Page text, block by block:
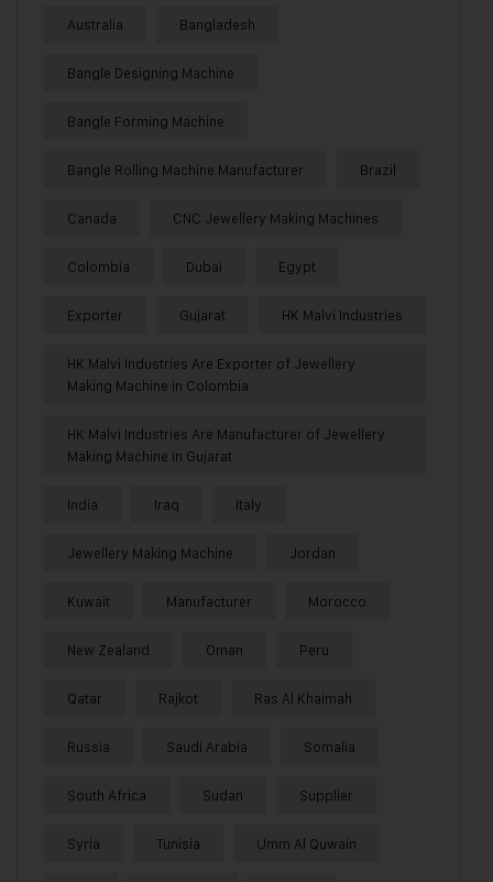
Australia Bangladesh
Bangle Designing Machine
Bangle Forming Machine
Bangle Rolling Machine Manufacturer Brazil
Canada CNC Jewellery Making Machines
Colombia Dubai Egypt
Exporter Gujarat HK Malvi Industries
HK Malvi Industries Are Exporter of Jewellery
Making Machine in Colombia
HK Malvi Industries Are Manufacturer of Jewellery
Making Machine in Gujarat
India Iraq Italy
Jewellery Making Machine Jordan
Kuwait Manufacturer Morocco
New Zealand Oman Peru
Qatar Rajkot Ras Al Khaimah
Russia Saudi Arabia Somalia
South Africa Sudan Supplier
Syria Tunisia Umm Al Quwain